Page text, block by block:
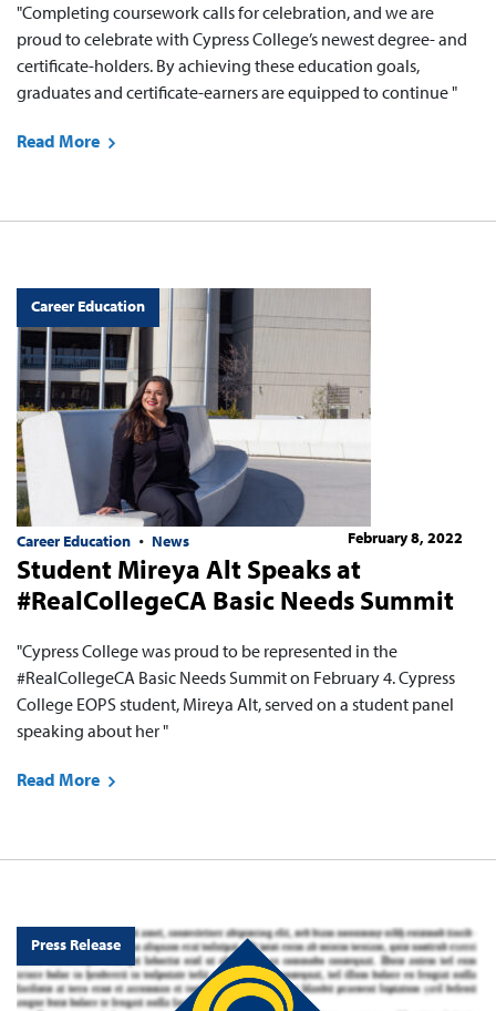
"Completing coursework calls for celebration, and we are
proud to celebrate with Cypress College’s newest degree- and
certificate-holders. By achieving these education goals,
graduates and certificate-earners are equipped to continue "
Read More
Career Education
Career Education News February 8, 2022
Student Mireya Alt Speaks at
#RealCollegeCA Basic Needs Summit
"Cypress College was proud to be represented in the
#RealCollegeCA Basic Needs Summit on February 4. Cypress
College EOPS student, Mireya Alt, served on a student panel
speaking about her "
Read More
Press Release